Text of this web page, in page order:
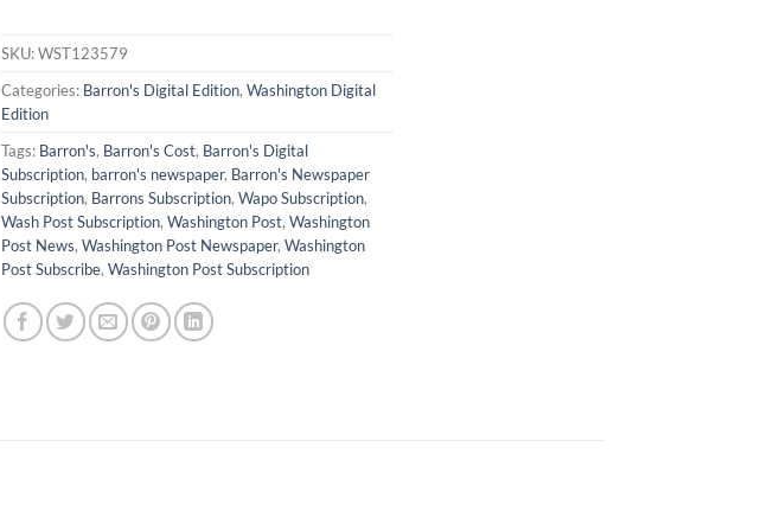
SKU:WST123579
Categories: Barron's Digital Edition, Washington Digital
Edition
Tags: Barron's, Barron's Cost, Barron's Digital
Subscription, barron's newspaper, Barron's Newspaper
Subscription, Barrons Subscription, Wapo Subscription,
Wash Post Subscription, Washington Post, Washington
Post News, Washington Post Newspaper, Washington
Post Subscribe, Washington Post Subscription